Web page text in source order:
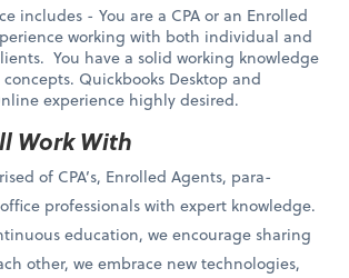
includes - You are a CPA or an Enrolled
working with both individual and
You have a solid working knowledge
Quickbooks Desktop and
experience highly desired.
Work With
of CPA’s, Enrolled Agents, para-
professionals with expert knowledge.
education, we encourage sharing
other, we embrace new technologies,